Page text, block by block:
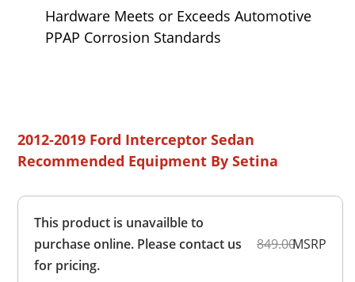
This product is unavailble to
purchase online. Please contact us
for pricing.
849.00MSRP
Hardware Meets or Exceeds Automotive
PPAP Corrosion Standards
2012-2019 Ford Interceptor Sedan
Recommended Equipment By Setina
Out of 5.0
Rating